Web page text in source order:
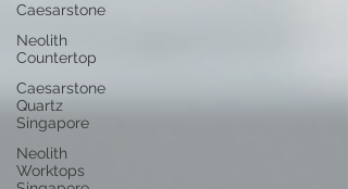
Caesarstone
Neolith
Countertop
Caesarstone
Quartz
Singapore
Neolith
Worktops